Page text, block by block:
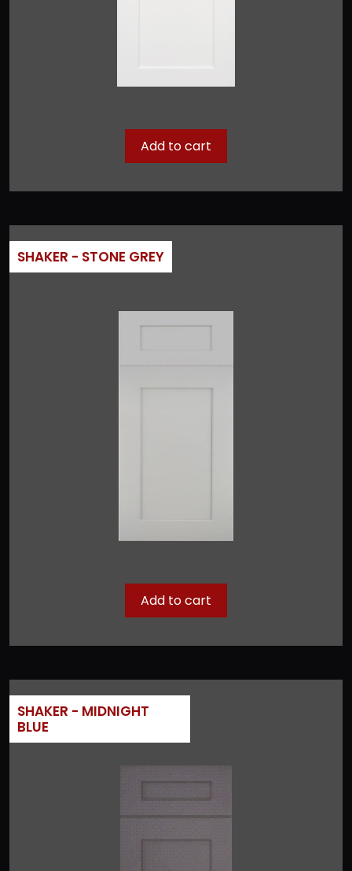
Add to cart
SHAKER - STONE GREY
Add to cart
SHAKER - MIDNIGHT
BLUE